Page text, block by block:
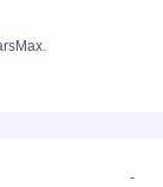
Max.
-